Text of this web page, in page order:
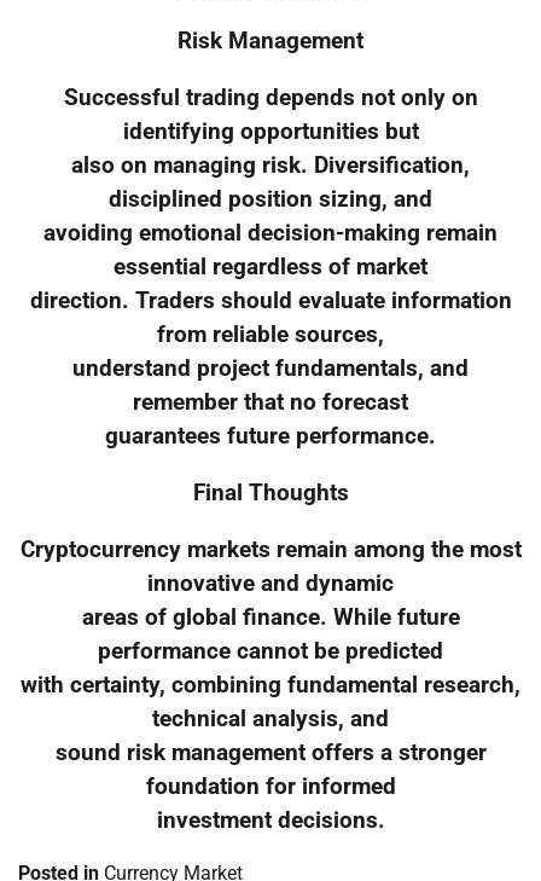
Risk Management
Successful trading depends not only on
identifying opportunities but
also on managing risk. Diversification,
disciplined position sizing, and
avoiding emotional decision-making remain
essential regardless of market
direction. Traders should evaluate information
from reliable sources,
understand project fundamentals, and
remember that no forecast
guarantees future performance.
Final Thoughts
Cryptocurrency markets remain among the most
innovative and dynamic
areas of global finance. While future
performance cannot be predicted
with certainty, combining fundamental research,
technical analysis, and
sound risk management offers a stronger
foundation for informed
investment decisions.
Posted in Currency Market